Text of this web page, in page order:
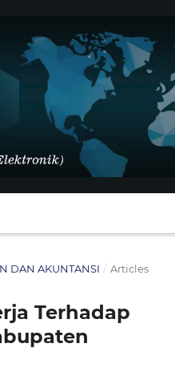
DAN AKUNTANSI / Articles
Terhadap